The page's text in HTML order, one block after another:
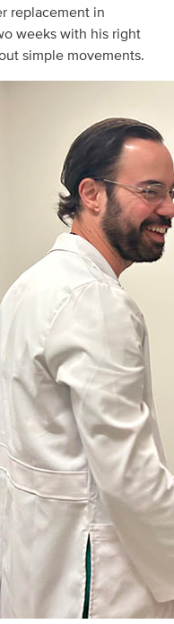
replacement in
weeks with his right
simple movements.